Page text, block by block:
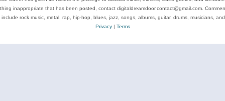
inappropriate that has been posted, contact digitaldreamdoor.contact@gmail.com.
include rock music, metal, rap, hip-hop, blues, jazz, songs, albums, guitar, drums, musicians, and
Privacy| Terms